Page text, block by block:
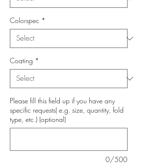
Colorspec *
Coating *
Please fill this field up if you have any
specific requests( e.g. size, quantity, fold
type, etc.) (optional)
0/500